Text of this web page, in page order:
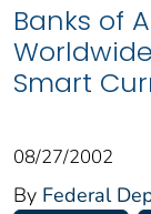
Banks of
Smart
08/27/2002
By Federal